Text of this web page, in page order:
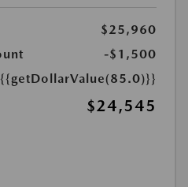
$25,960
-$1,500
{{getDollarValue(85.0)}}
$24,545